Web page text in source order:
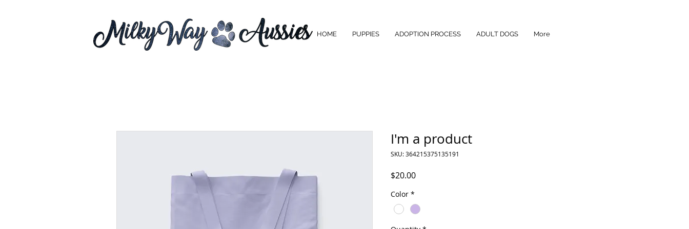
HOME PUPPIES ADOPTION PROCESS ADULT DOGS More
I'm a product
SKU: 364215375135191
$20.00Price
Color *